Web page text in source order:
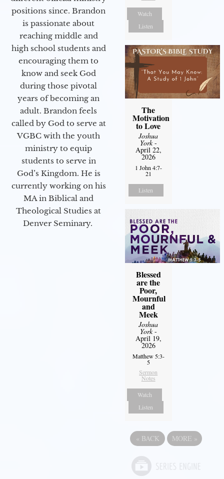
positions since. Brandon
is passionate about
reaching middle and
high school students and
encouraging them to
know and seek God
during those pivotal
years of becoming an
adult. Brandon feels
called by God to serve at
VGBC with the youth
ministry to equip
students to serve in
God’s Kingdom. He is
currently working on his
MA in Biblical and
Theological Studies at
Denver Seminary.
Watch
Listen
The
Motivation
to Love
Joshua
York-
April 22,
2026
1 John 4:7-
21
Listen
Blessed
are the
Poor,
Mournful
and
Meek
Joshua
York-
April 19,
2026
Matthew 5:3-
5
Sermon
Notes
Watch
Listen
« BACK MORE »